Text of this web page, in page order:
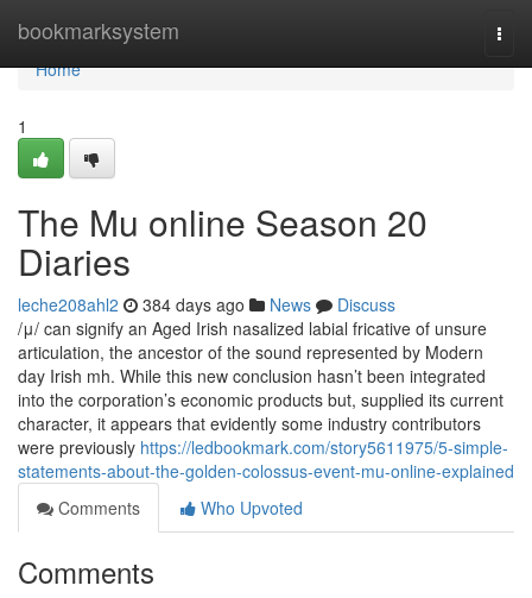
bookmarksystem
Home
Home
1
The Mu online Season 20
Diaries
leche208ahl2 384 days ago News
Discuss
/μ/ can signify an Aged Irish nasalized labial fricative of unsure
articulation, the ancestor of the sound represented by Modern
day Irish mh. While this new conclusion hasn’t been integrated
into the corporation’s economic products but, supplied its current
character, it appears that evidently some industry contributors
were previously https://ledbookmark.com/story5611975/5-simple-
statements-about-the-golden-colossus-event-mu-online-explained
Comments
Who Upvoted
Comments